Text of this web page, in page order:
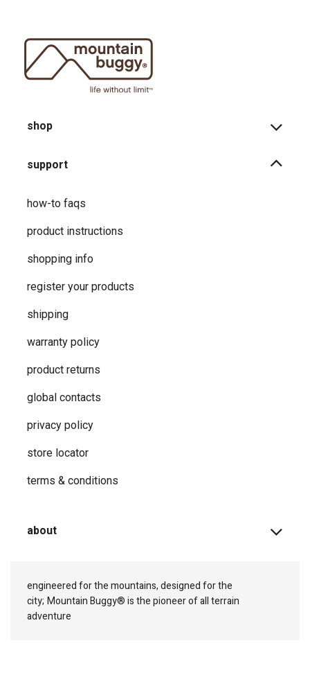
shop
support
how-to faqs
product instructions
shopping info
register your products
shipping
warranty policy
product returns
global contacts
privacy ​policy
store locator
terms & conditions
about
engineered for the mountains, designed for the
city; Mountain Buggy® is the pioneer of all terrain
adventure